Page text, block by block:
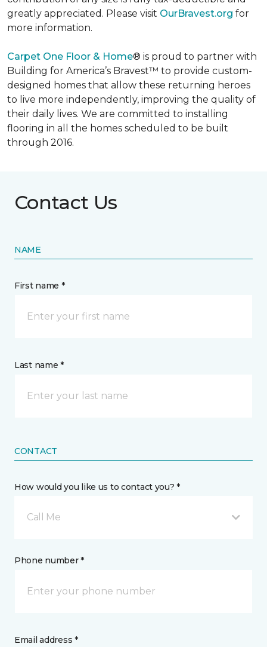
greatly appreciated. Please visit OurBravest.org for
more information.
Carpet One Floor & Home® is proud to partner with
Building for America’s Bravest™ to provide custom-
designed homes that allow these returning heroes
to live more independently, improving the quality of
their daily lives. We are committed to installing
flooring in all the homes scheduled to be built
through 2016.
Contact Us
NAME
First name *
Last name *
CONTACT
How would you like us to contact you? *
Call Me
Phone number *
Email address *